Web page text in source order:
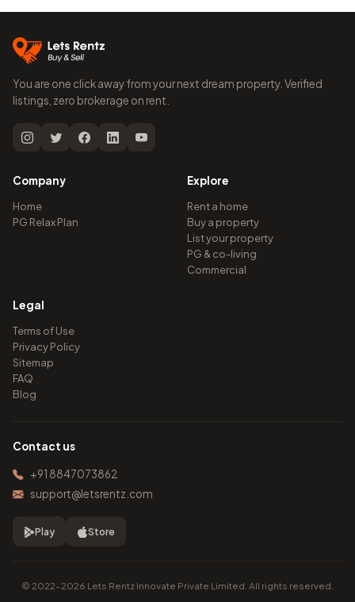
You are one click away from your next dream property. Verified
listings, zero brokerage on rent.
Company
Home
PG Relax Plan
Explore
Rent a home
Buy a property
List your property
PG & co-living
Commercial
Legal
Terms of Use
Privacy Policy
Sitemap
FAQ
Blog
Contact us
+91 8847073862
support@letsrentz.com
Play Store
© 2022–2026 Lets Rentz Innovate Private Limited. All rights reserved.